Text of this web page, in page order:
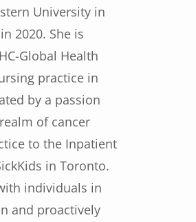
University in
2020. She is
Global Health
practice in
by a passion
of cancer
to the Inpatient
in Toronto.
individuals in
and proactively